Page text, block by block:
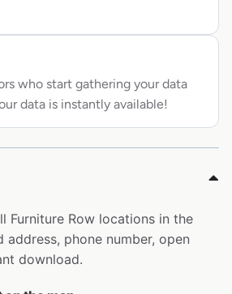
who start gathering your data
data is instantly available!
Furniture Row locations in the
address, phone number, open
download.